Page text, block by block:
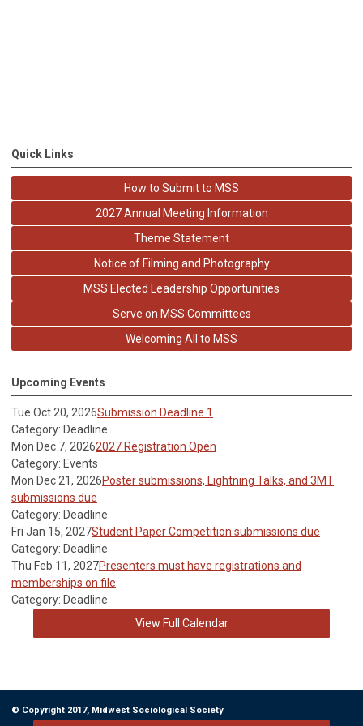
Quick Links
How to Submit to MSS
2027 Annual Meeting Information
Theme Statement
Notice of Filming and Photography
MSS Elected Leadership Opportunities
Serve on MSS Committees
Welcoming All to MSS
Upcoming Events
Tue Oct 20, 2026Submission Deadline 1
Category: Deadline
Mon Dec 7, 20262027 Registration Open
Category: Events
Mon Dec 21, 2026Poster submissions, Lightning Talks, and 3MT
submissions due
Category: Deadline
Fri Jan 15, 2027Student Paper Competition submissions due
Category: Deadline
Thu Feb 11, 2027Presenters must have registrations and
memberships on file
Category: Deadline
View Full Calendar
© Copyright 2017, Midwest Sociological Society